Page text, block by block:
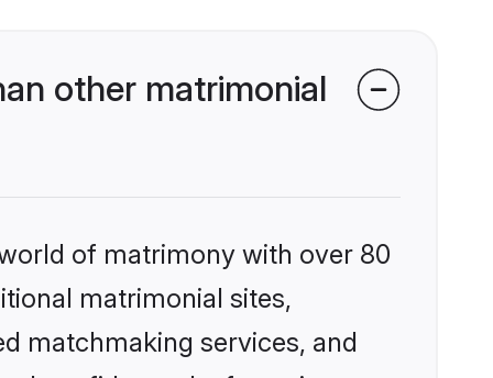
other matrimonial
of matrimony with over 80
matrimonial sites,
matchmaking services, and